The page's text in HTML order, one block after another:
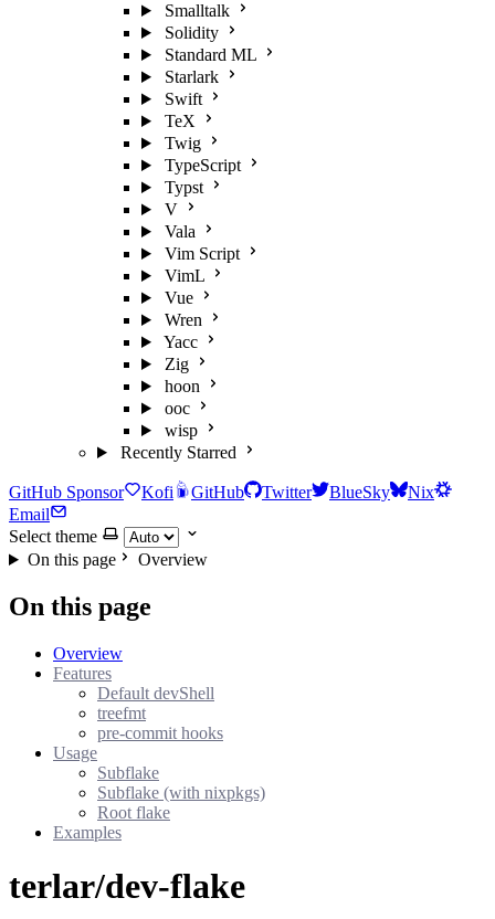
Smalltalk
Solidity
Standard ML
Starlark
Swift
TeX
Twig
TypeScript
Typst
V
Vala
Vim Script
VimL
Vue
Wren
Yacc
Zig
hoon
ooc
wisp
Recently Starred
GitHub Sponsor Kofi GitHub Twitter BlueSky
Nix
Email
Select theme
On this page
Overview
On this page
Overview
Features
Default devShell
treefmt
pre-commit hooks
Usage
Subflake
Subflake (with nixpkgs)
Root flake
Examples
terlar/dev-flake